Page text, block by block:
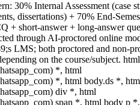
30% Internal Assessment (case
dissertations) + 70% End-
+ short-answer + long-answer
through AI-proctored online
LMS; both proctored and non-
on the course/subject.
*, html
*, html body.ds *,
div *, html
span *, html body p